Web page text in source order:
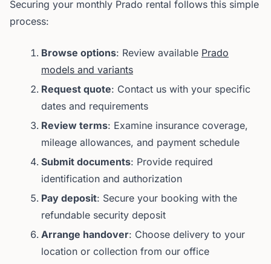
Securing your monthly Prado rental follows this simple
process:
Browse options: Review available Prado
models and variants
Request quote: Contact us with your specific
dates and requirements
Review terms: Examine insurance coverage,
mileage allowances, and payment schedule
Submit documents: Provide required
identification and authorization
Pay deposit: Secure your booking with the
refundable security deposit
Arrange handover: Choose delivery to your
location or collection from our office